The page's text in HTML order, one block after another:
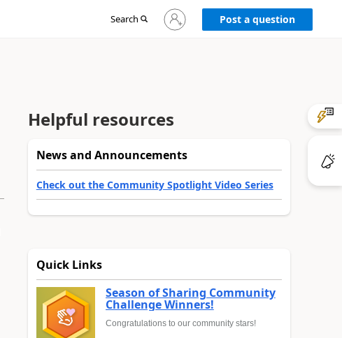
Search
Sign
in
Post a question
Helpful resources
News and Announcements
Check out the Community Spotlight Video Series
Quick Links
Season of Sharing Community
Challenge Winners!
Congratulations to our community stars!